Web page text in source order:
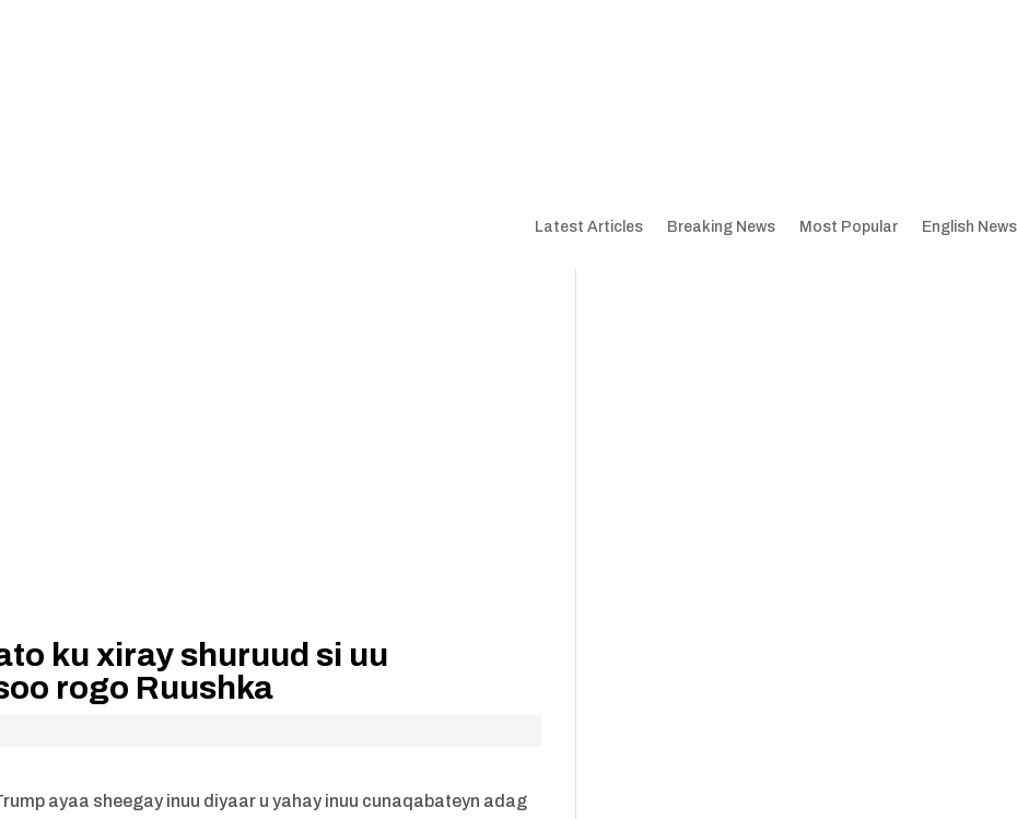
Latest Articles Breaking News Most Popular English News
ku xiray shuruud si uu
rogo Ruushka
ayaa sheegay inuu diyaar u yahay inuu cunaqabateyn adag